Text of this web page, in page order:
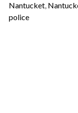
Nantucket,
police